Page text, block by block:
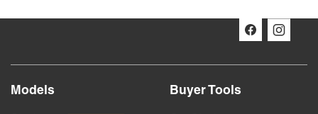
Models Buyer Tools